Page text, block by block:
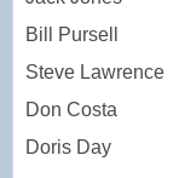
Bill Pursell
Steve Lawrence
Don Costa
Doris Day